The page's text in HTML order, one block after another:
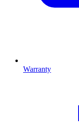
Warranty